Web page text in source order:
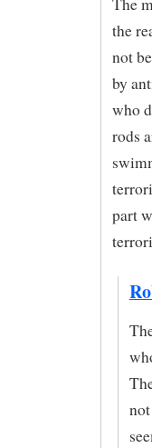
The
the
not
by
who
rods
part